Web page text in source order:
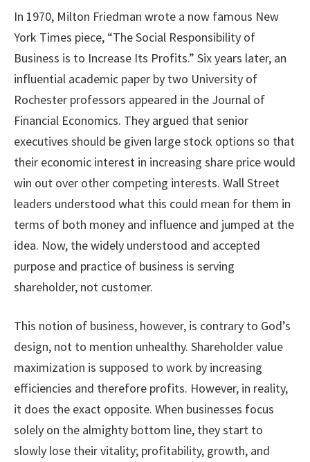
In 1970, Milton Friedman wrote a now famous New
York Times piece, “The Social Responsibility of
Business is to Increase Its Profits.” Six years later, an
influential academic paper by two University of
Rochester professors appeared in the Journal of
Financial Economics. They argued that senior
executives should be given large stock options so that
their economic interest in increasing share price would
win out over other competing interests. Wall Street
leaders understood what this could mean for them in
terms of both money and influence and jumped at the
idea. Now, the widely understood and accepted
purpose and practice of business is serving
shareholder, not customer.
This notion of business, however, is contrary to God’s
design, not to mention unhealthy. Shareholder value
maximization is supposed to work by increasing
efficiencies and therefore profits. However, in reality,
it does the exact opposite. When businesses focus
solely on the almighty bottom line, they start to
slowly lose their vitality; profitability, growth, and